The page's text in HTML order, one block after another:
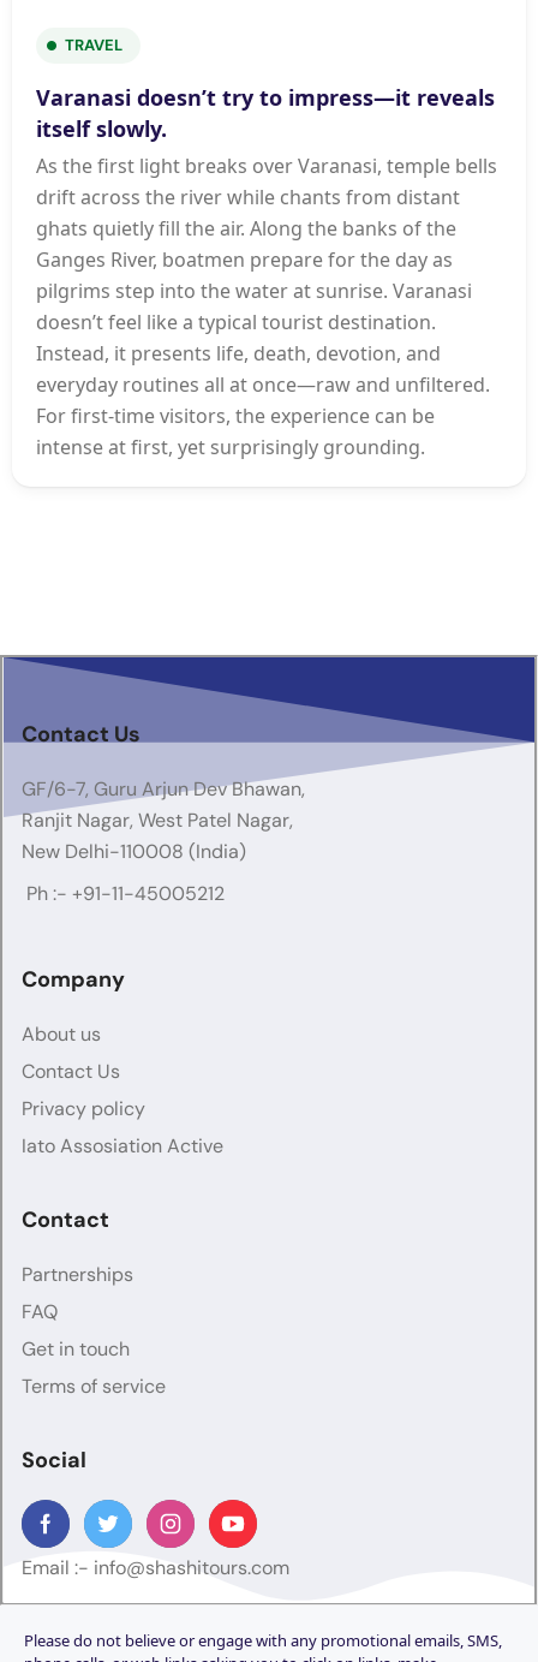
TRAVEL
Varanasi doesn’t try to impress—it reveals
itself slowly.
As the first light breaks over Varanasi, temple bells
drift across the river while chants from distant
ghats quietly fill the air. Along the banks of the
Ganges River, boatmen prepare for the day as
pilgrims step into the water at sunrise. Varanasi
doesn’t feel like a typical tourist destination.
Instead, it presents life, death, devotion, and
everyday routines all at once—raw and unfiltered.
For first-time visitors, the experience can be
intense at first, yet surprisingly grounding.
Contact Us
GF/6-7, Guru Arjun Dev Bhawan,
Ranjit Nagar, West Patel Nagar,
New Delhi-110008 (India)
Ph :- +91-11-45005212
Company
About us
Contact Us
Privacy policy
Iato Assosiation Active
Contact
Partnerships
FAQ
Get in touch
Terms of service
Social
Email :- info@shashitours.com
Please do not believe or engage with any promotional emails, SMS,